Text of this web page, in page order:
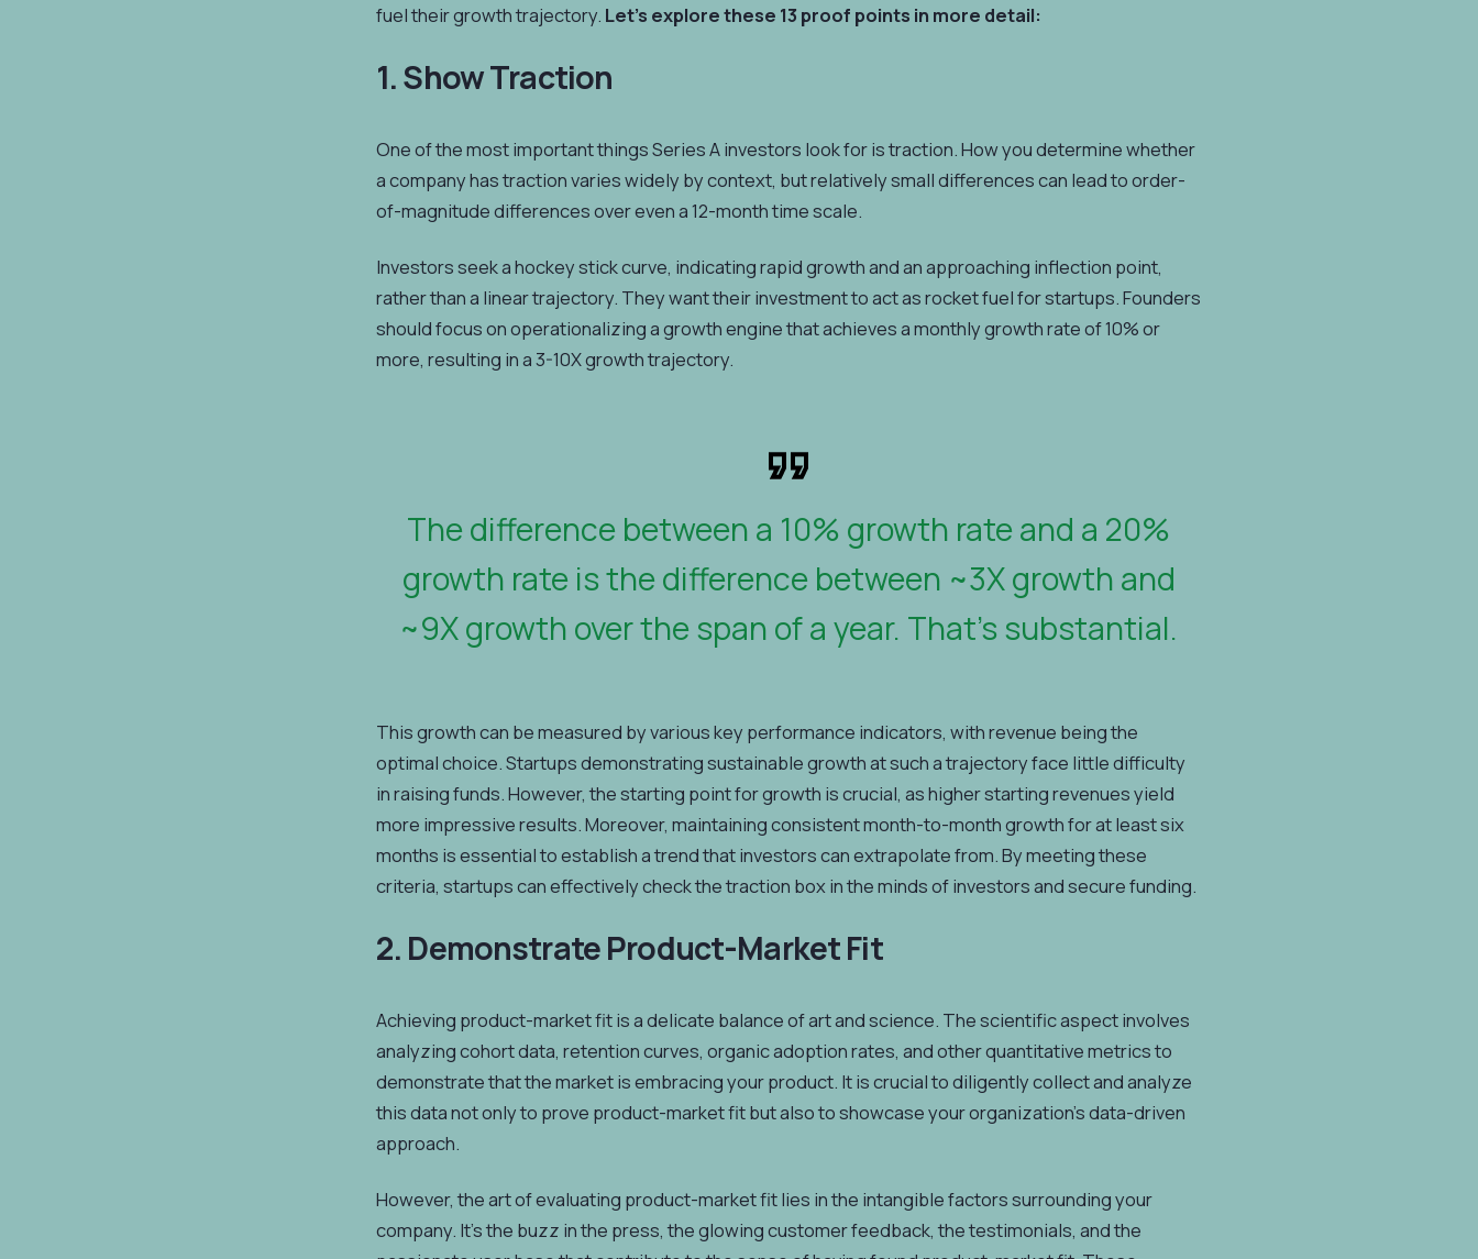
fuel their growth trajectory. Let's explore these 13 proof points in more detail:
1. Show Traction
One of the most important things Series A investors look for is traction. How you determine whether
a company has traction varies widely by context, but relatively small differences can lead to order-
of-magnitude differences over even a 12-month time scale.
Investors seek a hockey stick curve, indicating rapid growth and an approaching inflection point,
rather than a linear trajectory. They want their investment to act as rocket fuel for startups. Founders
should focus on operationalizing a growth engine that achieves a monthly growth rate of 10% or
more, resulting in a 3-10X growth trajectory.
The difference between a 10% growth rate and a 20%
growth rate is the difference between ~3X growth and
~9X growth over the span of a year. That’s substantial.
This growth can be measured by various key performance indicators, with revenue being the
optimal choice. Startups demonstrating sustainable growth at such a trajectory face little difficulty
in raising funds. However, the starting point for growth is crucial, as higher starting revenues yield
more impressive results. Moreover, maintaining consistent month-to-month growth for at least six
months is essential to establish a trend that investors can extrapolate from. By meeting these
criteria, startups can effectively check the traction box in the minds of investors and secure funding.
2. Demonstrate Product-Market Fit
Achieving product-market fit is a delicate balance of art and science. The scientific aspect involves
analyzing cohort data, retention curves, organic adoption rates, and other quantitative metrics to
demonstrate that the market is embracing your product. It is crucial to diligently collect and analyze
this data not only to prove product-market fit but also to showcase your organization's data-driven
approach.
However, the art of evaluating product-market fit lies in the intangible factors surrounding your
company. It's the buzz in the press, the glowing customer feedback, the testimonials, and the